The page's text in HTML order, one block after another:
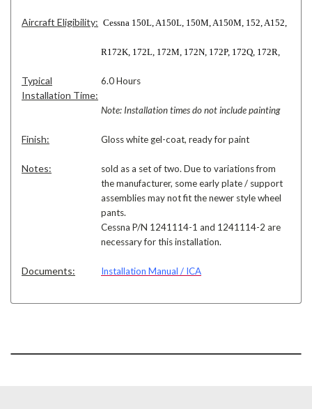
Aircraft Eligibility: Cessna 150L, A150L, 150M, A150M, 152, A152,
R172K, 172L, 172M, 172N, 172P, 172Q, 172R,
Typical
Installation Time:
6.0 Hours
Note: Installation times do not include painting
Finish: Gloss white gel-coat, ready for paint
Notes:
sold as a set of two. Due to variations from
the manufacturer, some early plate / support
assemblies may not fit the newer style wheel
pants.
Cessna P/N 1241114-1 and 1241114-2 are
necessary for this installation.
Documents: Installation Manual / ICA